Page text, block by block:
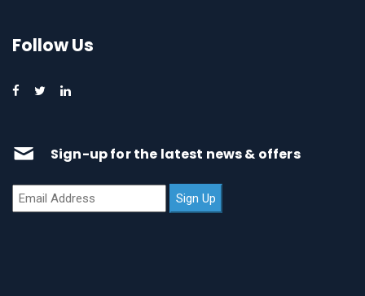
Follow Us
Sign-up for the latest news & offers